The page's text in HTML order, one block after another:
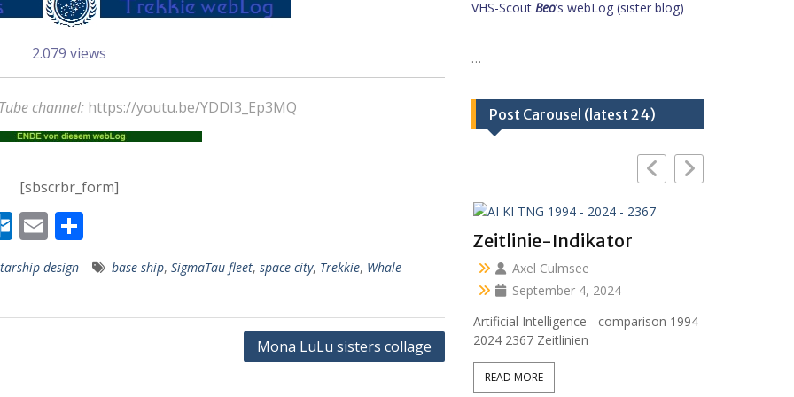
2.079 views
channel: https://youtu.be/YDDI3_Ep3MQ
[sbscrbr_form]
O
ut
lo
o
E
m
ai
l
ei
le
n
design base ship, SigmaTau fleet, space city, Trekkie, Whale
Mona LuLu sisters collage
VHS-ScoutBeo’s webLog (sister blog)
…
Post Carousel (latest 24)
1892 Stadt-
Zeitlinie-Indikator
Axel Culmsee
September 4, 2024
Artificial Intelligence - comparison 1994
2024 2367 Zeitlinien
READ MORE